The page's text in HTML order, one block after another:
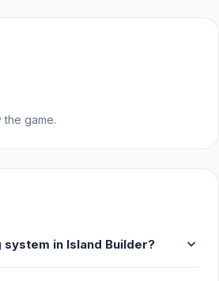
the game.
in Island Builder? expand_more